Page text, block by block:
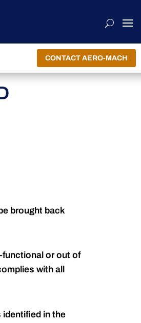
CONTACT AERO-MACH
brought back
functional or out of
with all
identified in the